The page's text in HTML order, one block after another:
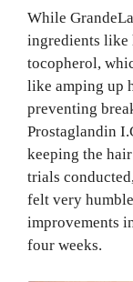
While
ingredients like
tocopherol,
like amping up
preventing
Prostaglandin
keeping the
trials
felt very
improvements
four weeks.